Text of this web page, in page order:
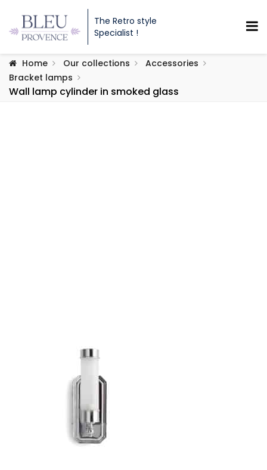
The Retro style
Specialist !
Home Our collections
Accessories
Bracket lamps
Wall lamp cylinder in smoked glass